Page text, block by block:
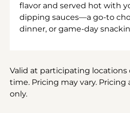
flavor and served hot with
dipping sauces—a go-to
dinner, or game-day
Valid at participating locations
time. Pricing may vary. Pricing
only.